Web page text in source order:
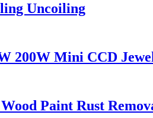
Uncoiling
200W Mini CCD
Paint Rust